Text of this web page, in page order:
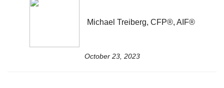
Michael Treiberg, CFP®, AIF®
October 23, 2023